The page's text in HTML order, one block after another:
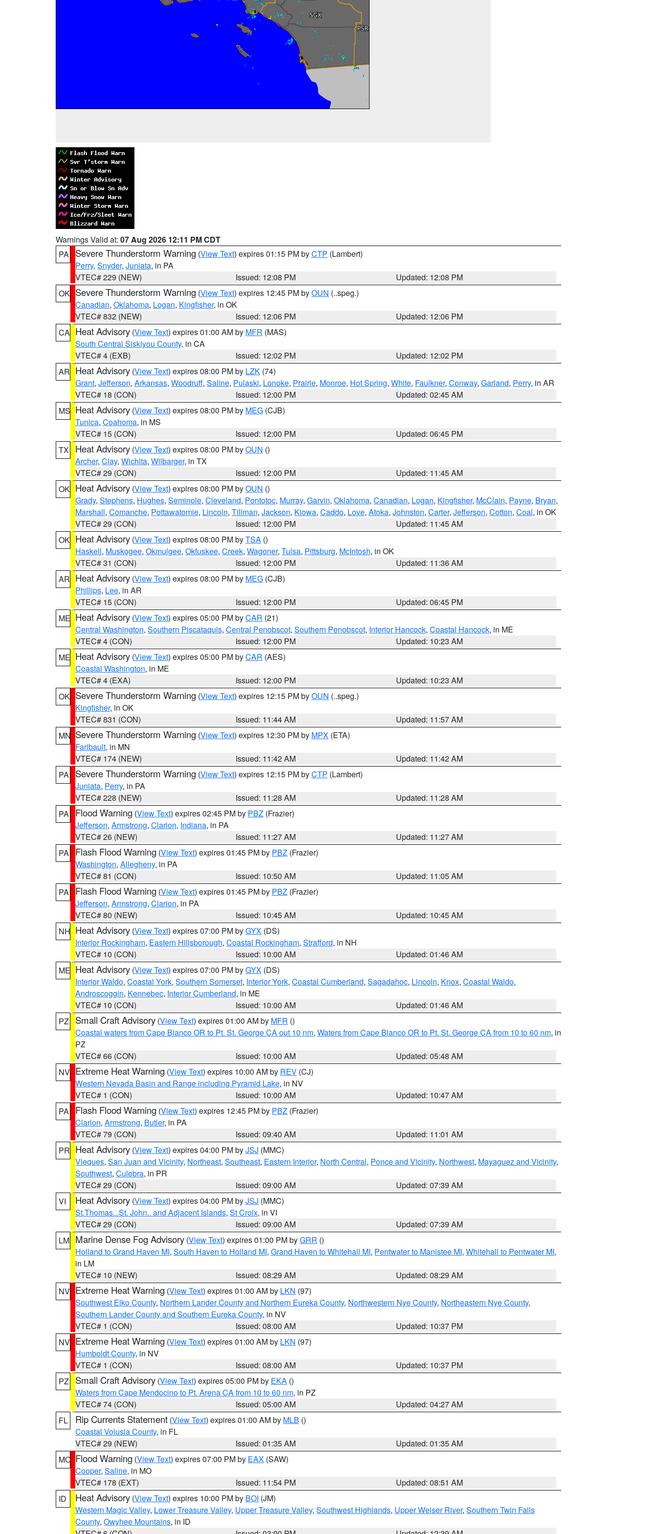
Warnings Valid at: 07 Aug 2026 12:11 PM CDT
PA
Severe Thunderstorm Warning (View Text) expires 01:15 PM byCTP (Lambert)
Perry, Snyder, Juniata, in PA
VTEC# 229 (NEW)
Issued: 12:08 PM
Updated: 12:08 PM
OK Severe Thunderstorm Warning (View Text) expires 12:45 PM byOUN (..speg.)
Canadian, Oklahoma, Logan, Kingfisher, in OK
VTEC# 832 (NEW)
Issued: 12:06 PM
Updated: 12:06 PM
CA Heat Advisory (View Text) expires 01:00 AM by MFR (MAS)
South Central Siskiyou County, in CA
VTEC# 4 (EXB)
Issued: 12:02 PM
Updated: 12:02 PM
AR Heat Advisory (View Text) expires 08:00 PM by LZK (74)
Grant, Jefferson, Arkansas, Woodruff, Saline, Pulaski, Lonoke, Prairie, Monroe, Hot Spring, White, Faulkner, Conway, Garland, Perry, in AR
VTEC# 18 (CON)
Issued: 12:00 PM
Updated: 02:45 AM
MS Heat Advisory (View Text) expires 08:00 PM by MEG (CJB)
Tunica, Coahoma, in MS
VTEC# 15 (CON)
Issued: 12:00 PM
Updated: 06:45 PM
TX
Heat Advisory (View Text) expires 08:00 PM byOUN ()
Archer, Clay, Wichita, Wilbarger, in TX
VTEC# 29 (CON)
Issued: 12:00 PM
Updated: 11:45 AM
OK Heat Advisory (View Text) expires 08:00 PM byOUN ()
Grady, Stephens, Hughes, Seminole, Cleveland, Pontotoc, Murray, Garvin, Oklahoma, Canadian, Logan, Kingfisher, McClain, Payne, Bryan,
Marshall, Comanche, Pottawatomie, Lincoln, Tillman, Jackson, Kiowa, Caddo, Love, Atoka, Johnston, Carter, Jefferson, Cotton, Coal, in OK
VTEC# 29 (CON)
Issued: 12:00 PM
Updated: 11:45 AM
OK Heat Advisory (View Text) expires 08:00 PM byTSA ()
Haskell, Muskogee, Okmulgee, Okfuskee, Creek, Wagoner, Tulsa, Pittsburg, McIntosh, in OK
VTEC# 31 (CON)
Issued: 12:00 PM
Updated: 11:36 AM
AR Heat Advisory (View Text) expires 08:00 PM by MEG (CJB)
Phillips, Lee, in AR
VTEC# 15 (CON)
Issued: 12:00 PM
Updated: 06:45 PM
ME Heat Advisory (View Text) expires 05:00 PM byCAR (21)
Central Washington, Southern Piscataquis, Central Penobscot, Southern Penobscot, Interior Hancock, Coastal Hancock, in ME
VTEC# 4 (CON)
Issued: 12:00 PM
Updated: 10:23 AM
ME Heat Advisory (View Text) expires 05:00 PM byCAR (AES)
Coastal Washington, in ME
VTEC# 4 (EXA)
Issued: 12:00 PM
Updated: 10:23 AM
OK Severe Thunderstorm Warning (View Text) expires 12:15 PM byOUN (..speg.)
Kingfisher, in OK
VTEC# 831 (CON)
Issued: 11:44 AM
Updated: 11:57 AM
MN Severe Thunderstorm Warning (View Text) expires 12:30 PM by MPX (ETA)
Faribault, in MN
VTEC# 174 (NEW)
Issued: 11:42 AM
Updated: 11:42 AM
PA
Severe Thunderstorm Warning (View Text) expires 12:15 PM byCTP (Lambert)
Juniata, Perry, in PA
VTEC# 228 (NEW)
Issued: 11:28 AM
Updated: 11:28 AM
PA
Flood Warning (View Text) expires 02:45 PM by PBZ (Frazier)
Jefferson, Armstrong, Clarion, Indiana, in PA
VTEC# 26 (NEW)
Issued: 11:27 AM
Updated: 11:27 AM
PA
Flash Flood Warning (View Text) expires 01:45 PM by PBZ (Frazier)
Washington, Allegheny, in PA
VTEC# 81 (CON)
Issued: 10:50 AM
Updated: 11:05 AM
PA
Flash Flood Warning (View Text) expires 01:45 PM by PBZ (Frazier)
Jefferson, Armstrong, Clarion, in PA
VTEC# 80 (NEW)
Issued: 10:45 AM
Updated: 10:45 AM
NH Heat Advisory (View Text) expires 07:00 PM byGYX (DS)
Interior Rockingham, Eastern Hillsborough, Coastal Rockingham, Strafford, in NH
VTEC# 10 (CON)
Issued: 10:00 AM
Updated: 01:46 AM
ME Heat Advisory (View Text) expires 07:00 PM byGYX (DS)
Interior Waldo, Coastal York, Southern Somerset, Interior York, Coastal Cumberland, Sagadahoc, Lincoln, Knox, Coastal Waldo,
Androscoggin, Kennebec, Interior Cumberland, in ME
VTEC# 10 (CON)
Issued: 10:00 AM
Updated: 01:46 AM
PZ
Small Craft Advisory (View Text) expires 01:00 AM by MFR ()
Coastal waters from Cape Blanco OR to Pt. St. George CA out 10 nm, Waters from Cape Blanco OR to Pt. St. George CA from 10 to 60 nm, in
PZ
VTEC# 66 (CON)
Issued: 10:00 AM
Updated: 05:48 AM
NV Extreme Heat Warning (View Text) expires 10:00 AM by REV (CJ)
Western Nevada Basin and Range including Pyramid Lake, in NV
VTEC# 1 (CON)
Issued: 10:00 AM
Updated: 10:47 AM
PA
Flash Flood Warning (View Text) expires 12:45 PM by PBZ (Frazier)
Clarion, Armstrong, Butler, in PA
VTEC# 79 (CON)
Issued: 09:40 AM
Updated: 11:01 AM
PR Heat Advisory (View Text) expires 04:00 PM byJSJ (MMC)
Vieques, San Juan and Vicinity, Northeast, Southeast, Eastern Interior, North Central, Ponce and Vicinity, Northwest, Mayaguez and Vicinity,
Southwest, Culebra, in PR
VTEC# 29 (CON)
Issued: 09:00 AM
Updated: 07:39 AM
VI
Heat Advisory (View Text) expires 04:00 PM byJSJ (MMC)
St.Thomas...St. John.. and Adjacent Islands, St Croix, in VI
VTEC# 29 (CON)
Issued: 09:00 AM
Updated: 07:39 AM
LM Marine Dense Fog Advisory (View Text) expires 01:00 PM byGRR ()
Holland to Grand Haven MI, South Haven to Holland MI, Grand Haven to Whitehall MI, Pentwater to Manistee MI, Whitehall to Pentwater MI,
in LM
VTEC# 10 (NEW)
Issued: 08:29 AM
Updated: 08:29 AM
NV Extreme Heat Warning (View Text) expires 01:00 AM by LKN (97)
Southwest Elko County, Northern Lander County and Northern Eureka County, Northwestern Nye County, Northeastern Nye County,
Southern Lander County and Southern Eureka County, in NV
VTEC# 1 (CON)
Issued: 08:00 AM
Updated: 10:37 PM
NV Extreme Heat Warning (View Text) expires 01:00 AM by LKN (97)
Humboldt County, in NV
VTEC# 1 (CON)
Issued: 08:00 AM
Updated: 10:37 PM
PZ
Small Craft Advisory (View Text) expires 05:00 PM by EKA ()
Waters from Cape Mendocino to Pt. Arena CA from 10 to 60 nm, in PZ
VTEC# 74 (CON)
Issued: 05:00 AM
Updated: 04:27 AM
FL
Rip Currents Statement (View Text) expires 01:00 AM by MLB ()
Coastal Volusia County, in FL
VTEC# 29 (NEW)
Issued: 01:35 AM
Updated: 01:35 AM
MO Flood Warning (View Text) expires 07:00 PM by EAX (SAW)
Cooper, Saline, in MO
VTEC# 178 (EXT)
Issued: 11:54 PM
Updated: 08:51 AM
ID
Heat Advisory (View Text) expires 10:00 PM by BOI (JM)
Western Magic Valley, Lower Treasure Valley, Upper Treasure Valley, Southwest Highlands, Upper Weiser River, Southern Twin Falls
County, Owyhee Mountains, in ID